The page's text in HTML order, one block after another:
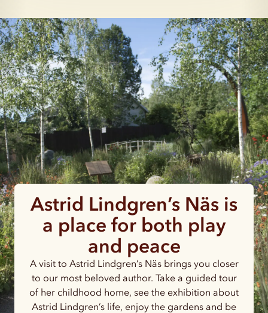
Astrid Lindgren’s Näs is
a place for both play
and peace
A visit to Astrid Lindgren’s Näs brings you closer
to our most beloved author. Take a guided tour
of her childhood home, see the exhibition about
Astrid Lindgren’s life, enjoy the gardens and be